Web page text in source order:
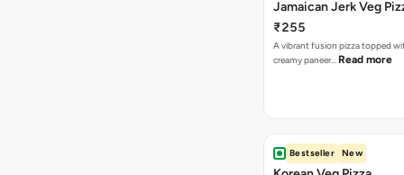
Jamaican Jerk Veg
₹255
A vibrant fusion pizza topped
creamy paneer… Read more
Bestseller New